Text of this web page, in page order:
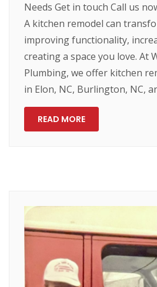
Needs Get in touch Call us
A kitchen remodel can
improving functionality,
creating a space you love. At
Plumbing, we offer kitchen
in Elon, NC, Burlington, NC,
READ MORE